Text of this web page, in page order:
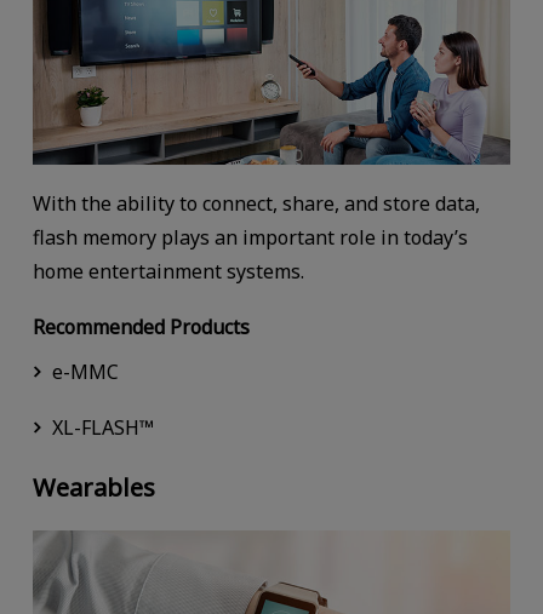
With the ability to connect, share, and store data,
flash memory plays an important role in today’s
home entertainment systems.
Recommended Products
e-MMC
XL-FLASH™
Wearables